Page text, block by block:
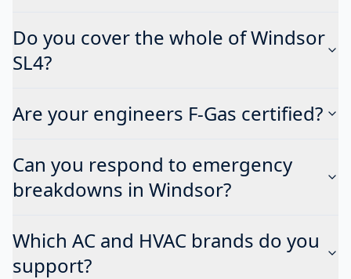
Do you cover the whole of Windsor
SL4?
Are your engineers F-Gas certified?
Can you respond to emergency
breakdowns in Windsor?
Which AC and HVAC brands do you
support?